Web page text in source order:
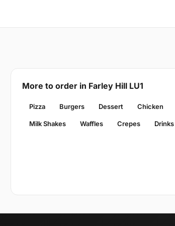
More to order in Farley Hill LU1
Pizza Burgers Dessert Chicken
Milk Shakes Waffles Crepes Drinks